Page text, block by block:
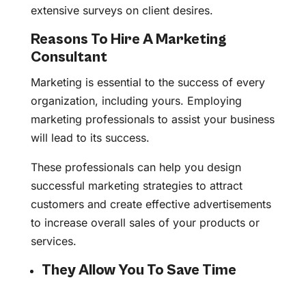
extensive surveys on client desires.
Reasons To Hire A Marketing
Consultant
Marketing is essential to the success of every
organization, including yours. Employing
marketing professionals to assist your business
will lead to its success.
These professionals can help you design
successful marketing strategies to attract
customers and create effective advertisements
to increase overall sales of your products or
services.
They Allow You To Save Time